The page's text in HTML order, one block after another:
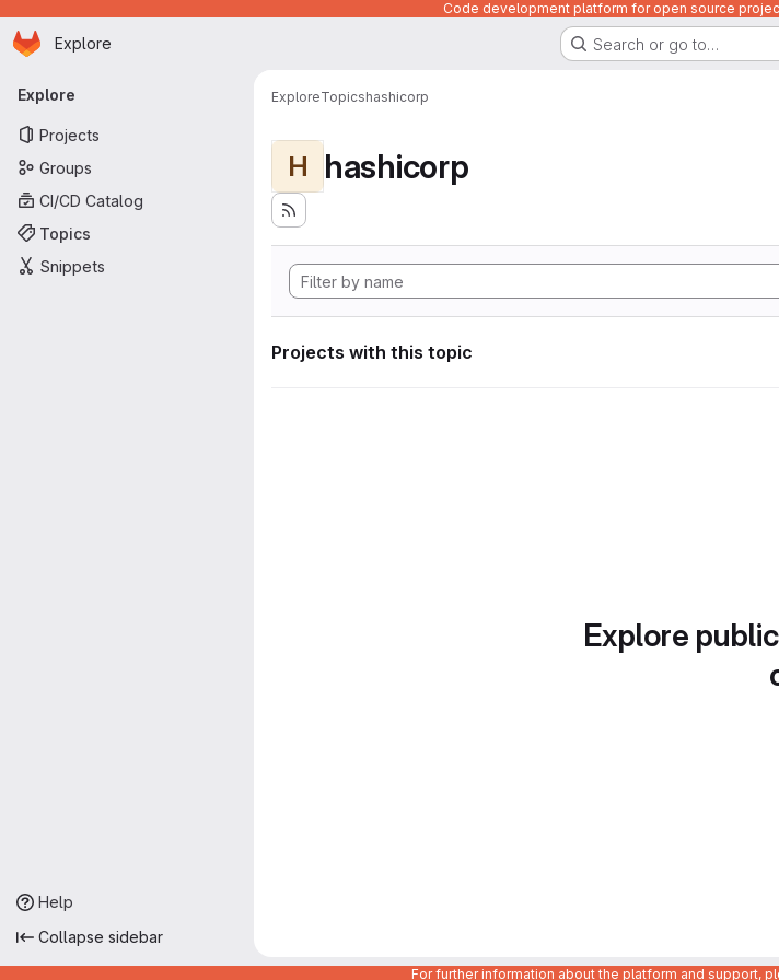
Code development platform for open source
Skip to main content
Homepage
Explore Search or go to…
Primary navigation
Explore
Projects
Groups
CI/CD Catalog
Topics
Snippets
Help
Collapse sidebar
ExploreTopicshashicorp
H hashicorp
Projects with this topic
Explore
For further information about the platform and support,